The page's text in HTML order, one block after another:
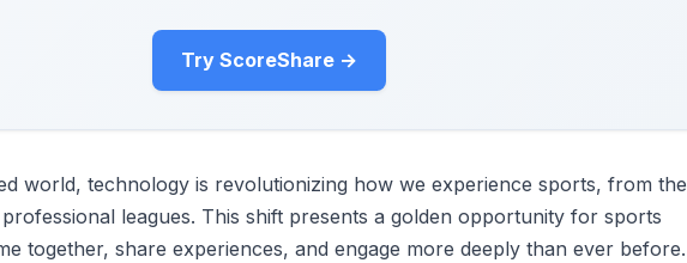
Try ScoreShare →
world, technology is revolutionizing how we experience sports, from the
leagues. This shift presents a golden opportunity for sports
together, share experiences, and engage more deeply than ever before.